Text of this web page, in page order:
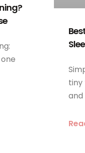
tiny